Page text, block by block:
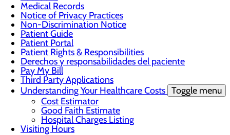
Medical Records
Notice of Privacy Practices
Non-Discrimination Notice
Patient Guide
Patient Portal
Patient Rights & Responsibilities
Derechos y responsabilidades del paciente
Pay My Bill
Third Party Applications
Understanding Your Healthcare Costs Toggle menu
Cost Estimator
Good Faith Estimate
Hospital Charges Listing
Visiting Hours